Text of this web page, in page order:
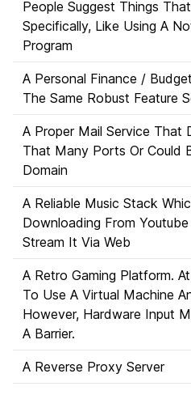
People Suggest Things
Specifically, Like Using A
Program
A Personal Finance /
The Same Robust Feature
A Proper Mail Service That
That Many Ports Or Could
Domain
A Reliable Music Stack
Downloading From
Stream It Via Web
A Retro Gaming Platform.
To Use A Virtual Machine
However, Hardware Input
A Barrier.
A Reverse Proxy Server